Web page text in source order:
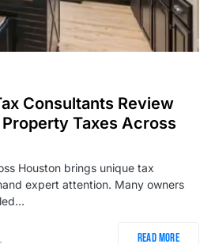
Consultants Review
Taxes Across
Houston brings unique tax
expert attention. Many owners
Read More